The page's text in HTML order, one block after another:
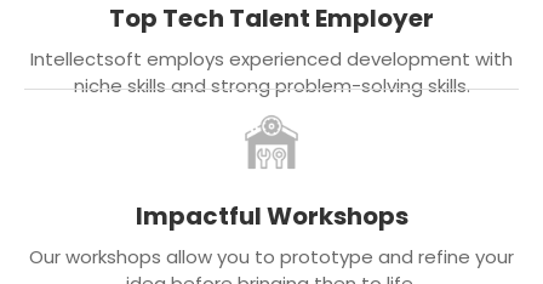
Top Tech Talent Employer
Intellectsoft employs experienced development with
niche skills and strong problem-solving skills.
Impactful Workshops
Our workshops allow you to prototype and refine your